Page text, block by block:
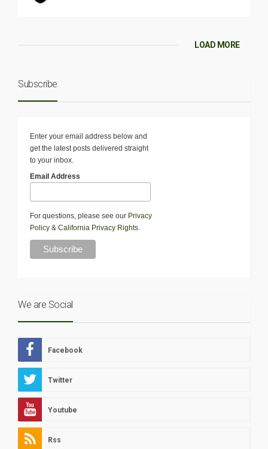
LOAD MORE
Subscribe
Enter your email address below and
get the latest posts delivered straight
to your inbox.
Email Address
For questions, please see our Privacy
Policy & California Privacy Rights.
We are Social
Facebook
Twitter
Youtube
Rss